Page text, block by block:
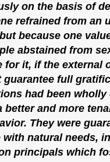
on the basis of
refrained from an
because one
abstained from
for it, if the external
full
had been wholly
better and more
They were
natural needs,
principals which